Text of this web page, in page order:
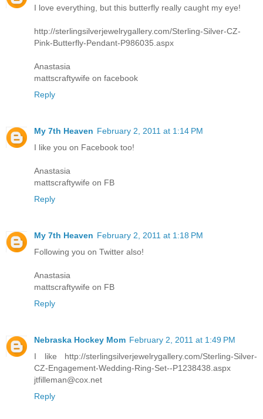
I love everything, but this butterfly really caught my eye!
http://sterlingsilverjewelrygallery.com/Sterling-Silver-CZ-
Pink-Butterfly-Pendant-P986035.aspx
Anastasia
mattscraftywife on facebook
Reply
My 7th Heaven February 2, 2011 at 1:14 PM
I like you on Facebook too!
Anastasia
mattscraftywife on FB
Reply
My 7th Heaven February 2, 2011 at 1:18 PM
Following you on Twitter also!
Anastasia
mattscraftywife on FB
Reply
Nebraska Hockey Mom February 2, 2011 at 1:49 PM
I like http://sterlingsilverjewelrygallery.com/Sterling-Silver-
CZ-Engagement-Wedding-Ring-Set--P1238438.aspx
jtfilleman@cox.net
Reply